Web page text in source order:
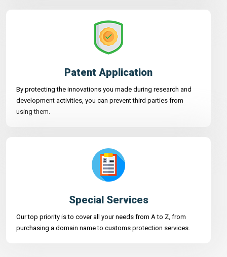
Patent Application
By protecting the innovations you made during research and
development activities, you can prevent third parties from
using them.
Special Services
Our top priority is to cover all your needs from A to Z, from
purchasing a domain name to customs protection services.